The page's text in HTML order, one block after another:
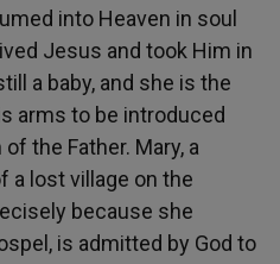
into Heaven in soul
Jesus and took Him in
a baby, and she is the
arms to be introduced
the Father. Mary, a
a lost village on the
because she
is admitted by God to